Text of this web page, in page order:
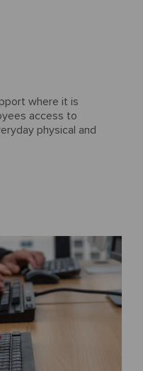
where it is
access to
physical and